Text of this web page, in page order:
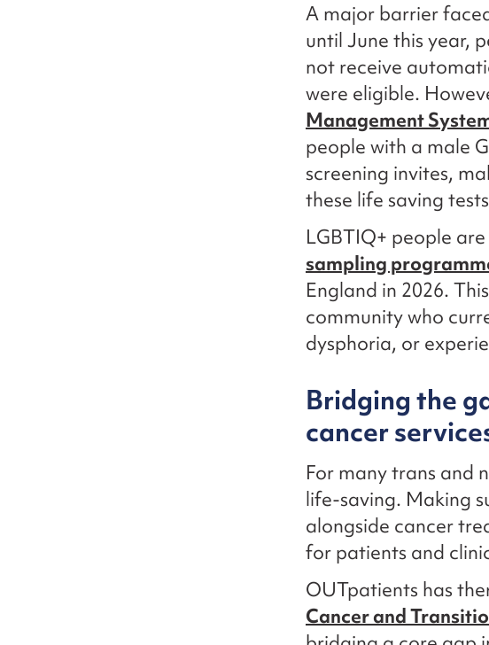
A major barrier
until June this year,
not receive
were eligible.
Management
people with a male
screening invites,
these life saving
LGBTIQ+ people
sampling
England in 2026.
community who
dysphoria, or
Bridging the
cancer
For many trans and
life-saving. Making
alongside cancer
for patients and
OUTpatients has
Cancer and